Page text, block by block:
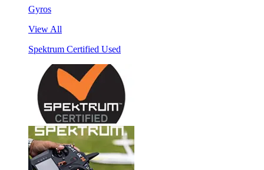
Gyros
View All
Spektrum Certified Used